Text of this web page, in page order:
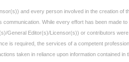
and every person involved in the creation
communication. While every effort has been
General Editor(s)/Licensor(s)) or contributors
is required, the services of a competent
taken in reliance upon information contained